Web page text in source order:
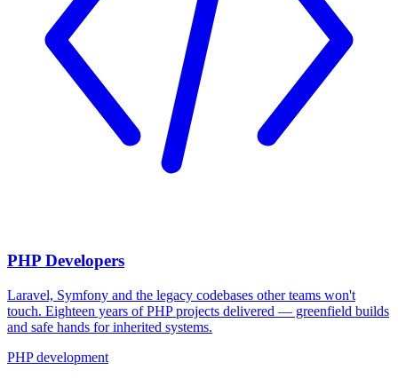
PHP Developers
Laravel, Symfony and the legacy codebases other teams won't
touch. Eighteen years of PHP projects delivered — greenfield builds
and safe hands for inherited systems.
PHP development